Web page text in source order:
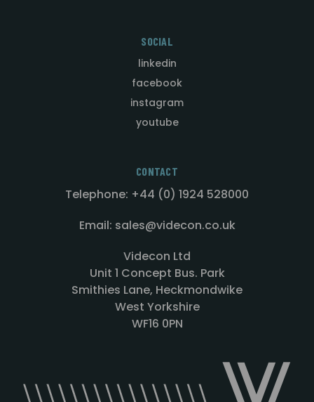
SOCIAL
linkedin
facebook
instagram
youtube
CONTACT
Telephone: +44 (0) 1924 528000
Email: sales@videcon.co.uk
Videcon Ltd
Unit 1 Concept Bus. Park
Smithies Lane, Heckmondwike
West Yorkshire
WF16 0PN